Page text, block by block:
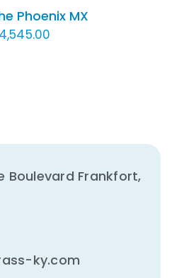
Phoenix MX
4,545.00
Boulevard Frankfort,
ky.com